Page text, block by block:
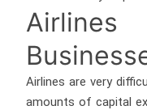
Airlines are very
amounts of capital